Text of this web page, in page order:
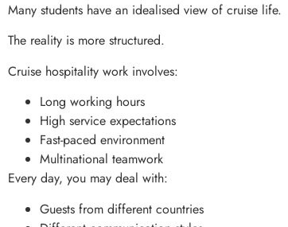
Many students have an idealised view of cruise life.
The reality is more structured.
Cruise hospitality work involves:
Long working hours
High service expectations
Fast-paced environment
Multinational teamwork
Every day, you may deal with:
Guests from different countries